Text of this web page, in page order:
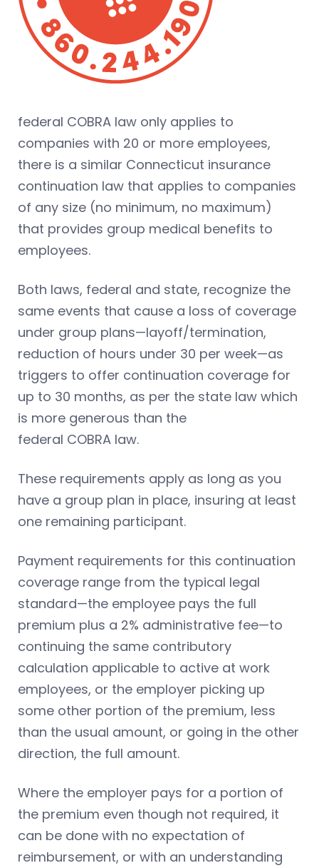
federal COBRA law only applies to
companies with 20 or more employees,
there is a similar Connecticut insurance
continuation law that applies to companies
of any size (no minimum, no maximum)
that provides group medical benefits to
employees.
Both laws, federal and state, recognize the
same events that cause a loss of coverage
under group plans—layoff/termination,
reduction of hours under 30 per week—as
triggers to offer continuation coverage for
up to 30 months, as per the state law which
is more generous than the
federal COBRA law.
These requirements apply as long as you
have a group plan in place, insuring at least
one remaining participant.
Payment requirements for this continuation
coverage range from the typical legal
standard—the employee pays the full
premium plus a 2% administrative fee—to
continuing the same contributory
calculation applicable to active at work
employees, or the employer picking up
some other portion of the premium, less
than the usual amount, or going in the other
direction, the full amount.
Where the employer pays for a portion of
the premium even though not required, it
can be done with no expectation of
reimbursement, or with an understanding